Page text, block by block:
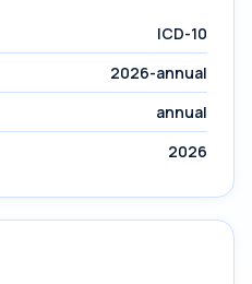
ICD-10
2026-annual
annual
2026